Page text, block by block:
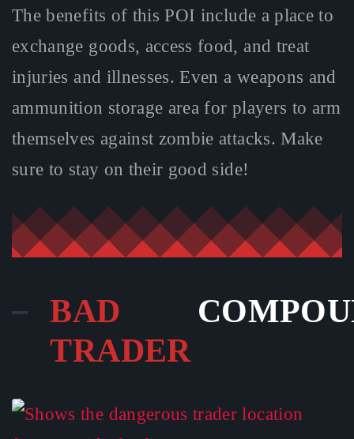
The benefits of this POI include a place to
exchange goods, access food, and treat
injuries and illnesses. Even a weapons and
ammunition storage area for players to arm
themselves against zombie attacks. Make
sure to stay on their good side!
BAD
TRADER